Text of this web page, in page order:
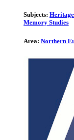
Subjects:
Memory Studies
Area: Northern